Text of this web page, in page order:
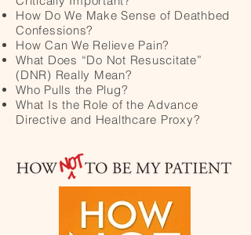
How Do We Make Sense of Deathbed
Confessions?
How Can We Relieve Pain?
What Does “Do Not Resuscitate”
(DNR) Really Mean?
Who Pulls the Plug?
What Is the Role of the Advance
Directive and Healthcare Proxy?